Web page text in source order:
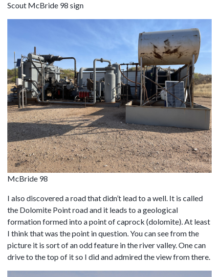
Scout McBride 98 sign
McBride 98
I also discovered a road that didn’t lead to a well. It is called
the Dolomite Point road and it leads to a geological
formation formed into a point of caprock (dolomite). At least
I think that was the point in question. You can see from the
picture it is sort of an odd feature in the river valley. One can
drive to the top of it so I did and admired the view from there.